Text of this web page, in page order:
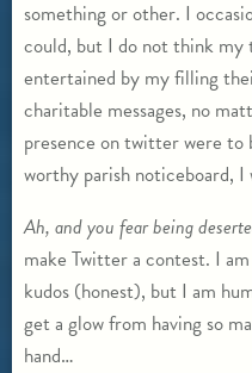
something or other. I
could, but I do not think my
entertained by my filling
charitable messages, no
presence on twitter were to
worthy parish noticeboard, I
Ah, and you fear being
make Twitter a contest. I
kudos (honest), but I am
get a glow from having so
hand…